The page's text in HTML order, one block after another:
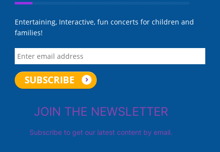
Entertaining, Interactive, fun concerts for children and
families!
JOIN THE NEWSLETTER
Subscribe to get our latest content by email.